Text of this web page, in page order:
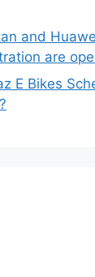
and
are
E Bikes